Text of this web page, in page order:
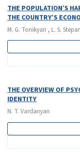
THE POPULATION’S
THE COUNTRY’S
M. G. Tonikyan , L. S.
THE OVERVIEW OF
IDENTITY
N. T. Vardanyan